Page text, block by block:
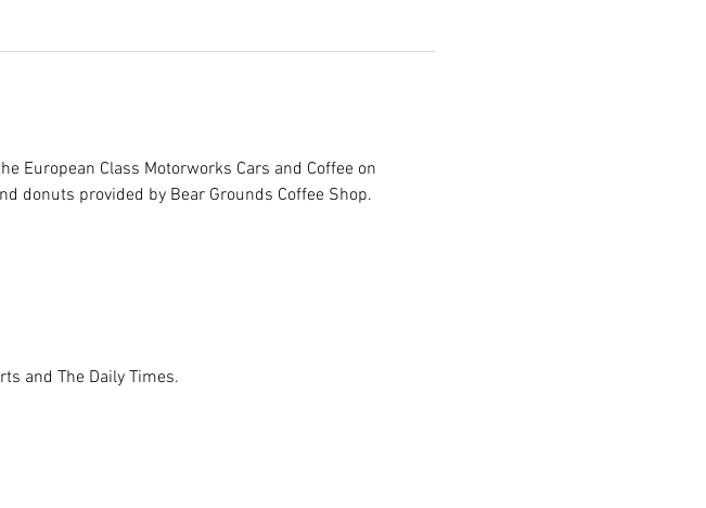
European Class Motorworks Cars and Coffee on
donuts provided by Bear Grounds Coffee Shop.
and The Daily Times.